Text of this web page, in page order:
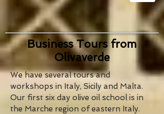
Business Tours from
Olivaverde
We have several tours and
workshops in Italy, Sicily and Malta.
Our first six day olive oil school is in
the Marche region of eastern Italy.